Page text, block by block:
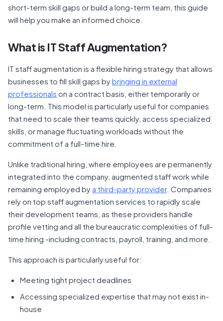
short-term skill gaps or build a long-term team, this guide
will help you make an informed choice.
What is IT Staff Augmentation?
IT staff augmentation is a flexible hiring strategy that allows
businesses to fill skill gaps bybringing in external
professionals on a contract basis, either temporarily or
long-term. This model is particularly useful for companies
that need to scale their teams quickly, access specialized
skills, or manage fluctuating workloads without the
commitment of a full-time hire.
Unlike traditional hiring, where employees are permanently
integrated into the company, augmented staff work while
remaining employed by a third-party provider. Companies
rely on top staff augmentation services to rapidly scale
their development teams, as these providers handle
profile vetting and all the bureaucratic complexities of full-
time hiring -including contracts, payroll, training, and more.
This approach is particularly useful for:
Meeting tight project deadlines
Accessing specialized expertise that may not exist in-
house